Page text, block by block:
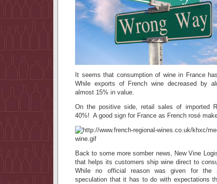
It seems that consumption of wine in France
While exports of French wine decreased by
almost 15% in value.
On the positive side, retail sales of imported
40%! A good sign for France as French rosé
Back to some more somber news, New Vine
that helps its customers ship wine direct to
While no official reason was given for the
speculation that it has to do with expectations